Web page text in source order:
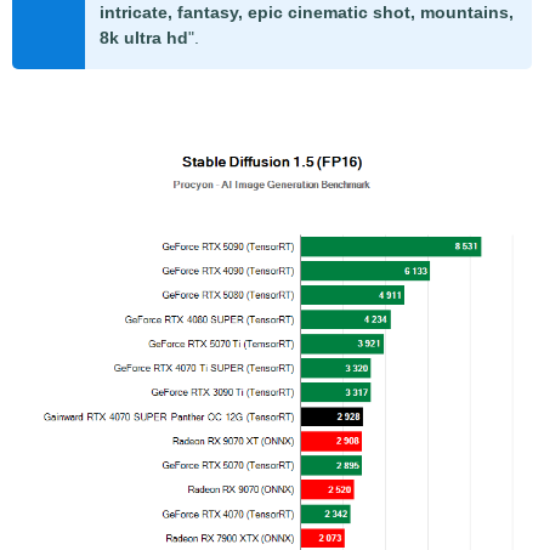
intricate, fantasy, epic cinematic shot, mountains,
8k ultra hd".